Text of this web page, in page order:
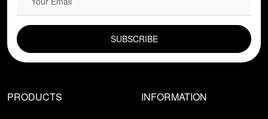
EMAIL FIELD
PRODUCTS INFORMATION